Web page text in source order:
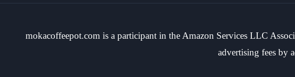
mokacoffeepot.com is a participant in the Amazon Services LLC
advertising fees by